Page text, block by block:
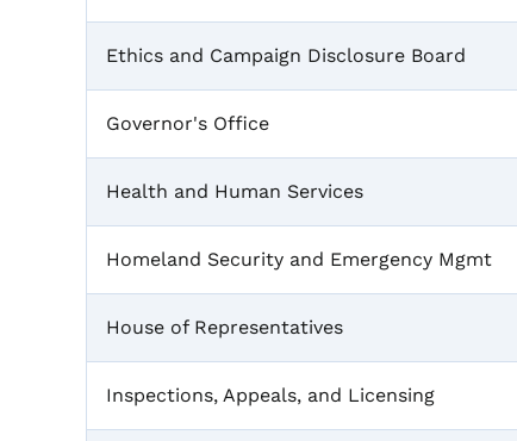
Ethics and Campaign Disclosure Board
Governor's Office
Health and Human Services
Homeland Security and Emergency Mgmt
House of Representatives
Inspections, Appeals, and Licensing